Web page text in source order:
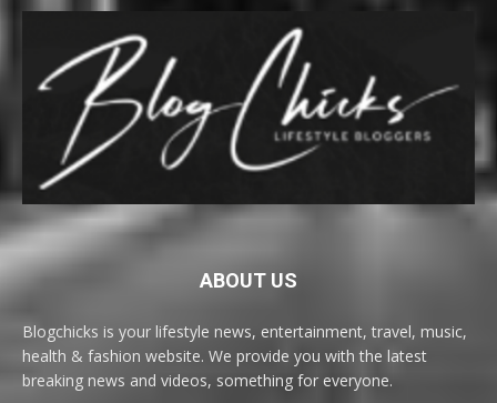
ABOUT US
Blogchicks is your lifestyle news, entertainment, travel, music,
health & fashion website. We provide you with the latest
breaking news and videos, something for everyone.